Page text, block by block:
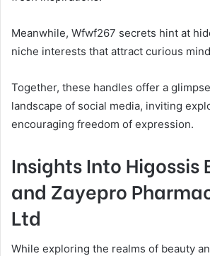
Meanwhile, Wfwf267 secrets hint at
niche interests that attract curious
Together, these handles offer a
landscape of social media, inviting
encouraging freedom of expression.
Insights Into Higossis
and Zayepro
Ltd
While exploring the realms of beauty